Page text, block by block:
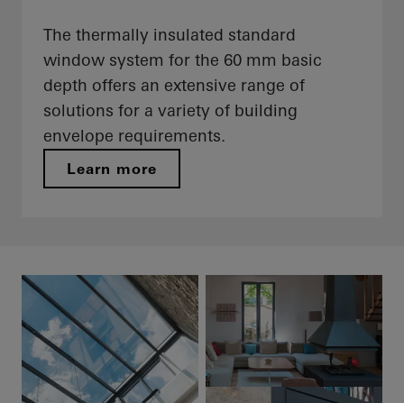
The thermally insulated standard
window system for the 60 mm basic
depth offers an extensive range of
solutions for a variety of building
envelope requirements.
Learn more